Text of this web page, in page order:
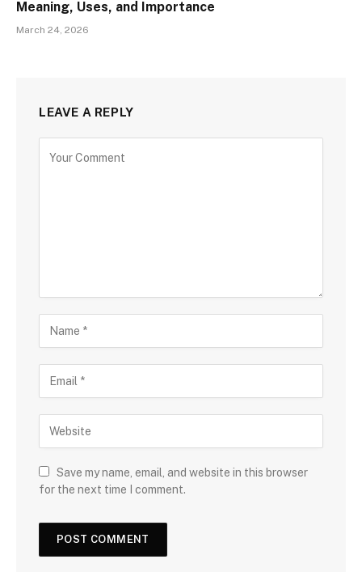
Meaning, Uses, and Importance
March 24, 2026
LEAVE A REPLY
Save my name, email, and website in this browser
for the next time I comment.